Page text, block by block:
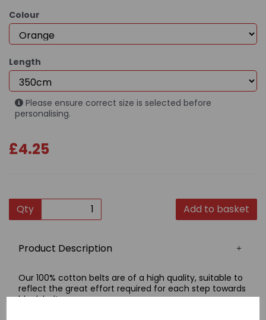
Colour
Length
Please ensure correct size is selected before
personalising.
£4.25
Qty Add to basket
Product Description
Our 100% cotton belts are of a high quality, suitable to
reflect the great effort required for each step towards
black belt.